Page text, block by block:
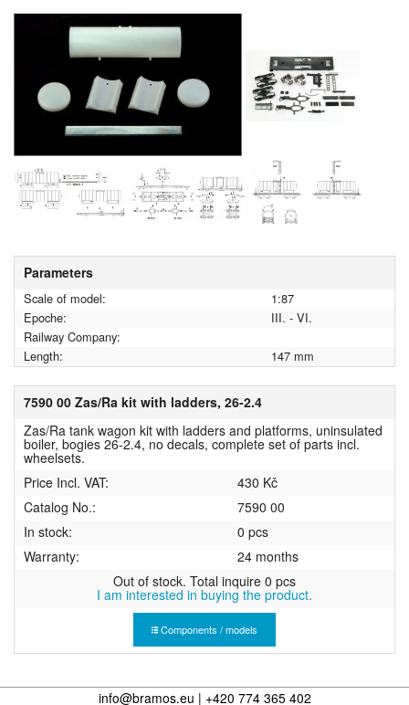
Parameters
Scale of model:
1:87
Epoche:
III. - VI.
Railway Company:
Length:
147 mm
7590 00 Zas/Ra kit with ladders, 26-2.4
Zas/Ra tank wagon kit with ladders and platforms, uninsulated
boiler, bogies 26-2.4, no decals, complete set of parts incl.
wheelsets.
Price Incl. VAT:
430 Kč
Catalog No.:
7590 00
In stock:
0 pcs
Warranty:
24 months
Out of stock. Total inquire 0 pcs
I am interested in buying the product.
Components / models
info@bramos.eu | +420 774 365 402